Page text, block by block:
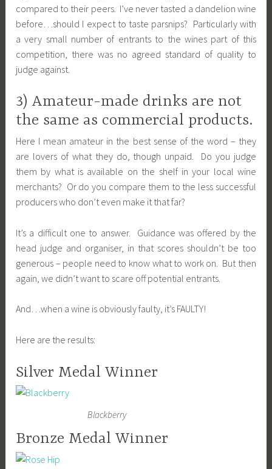
compared to their peers. I’ve never tasted a dandelion wine
before…should I expect to taste parsnips? Particularly with
a very small number of entrants to the wines part of this
competition, there was no agreed standard of quality to
judge against.
3) Amateur-made drinks are not
the same as commercial products.
Here I mean amateur in the best sense of the word – they
are lovers of what they do, though unpaid. Do you judge
them by what is available on the shelf in your local wine
merchants? Or do you compare them to the less successful
producers who don’t even make it that far?
It’s a difficult one to answer. Guidance was offered by the
head judge and organiser, in that scores shouldn’t be too
generous – people need to know what to work on. But then
again, we didn’t want to scare off potential entrants.
And…when a wine is obviously faulty, it’s FAULTY!
Here are the results:
Silver Medal Winner
Blackberry
Bronze Medal Winner